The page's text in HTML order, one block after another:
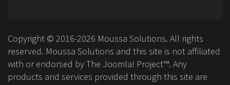
Copyright © 2016-2026 Moussa Solutions. All rights
reserved. Moussa Solutions and this site is not affiliated
with or endorsed by The Joomla! Project™. Any
products and services provided through this site are